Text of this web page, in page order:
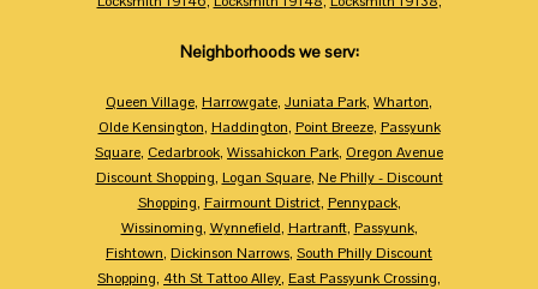
Neighborhoods we serv:
Queen Village, Harrowgate, Juniata Park, Wharton,
Olde Kensington, Haddington, Point Breeze, Passyunk
Square, Cedarbrook, Wissahickon Park, Oregon Avenue
Discount Shopping, Logan Square, Ne Philly - Discount
Shopping, Fairmount District, Pennypack,
Wissinoming, Wynnefield, Hartranft, Passyunk,
Fishtown, Dickinson Narrows, South Philly Discount
Shopping, 4th St Tattoo Alley, East Passyunk Crossing,